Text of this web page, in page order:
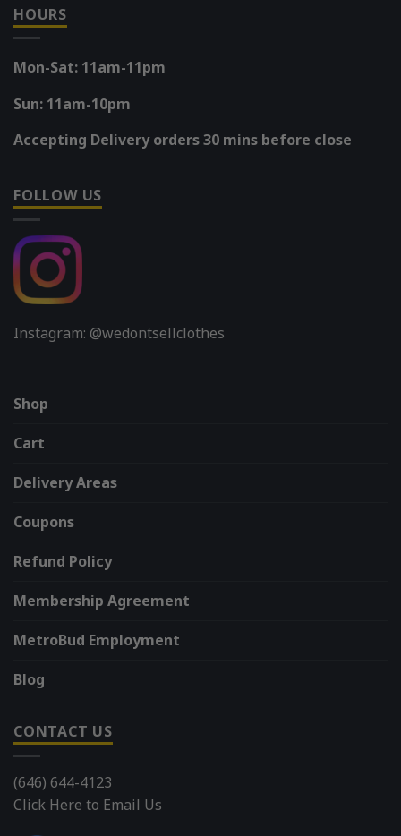
HOURS
Mon-Sat: 11am-11pm
Sun: 11am-10pm
Accepting Delivery orders 30 mins before close
FOLLOW US
Instagram: @wedontsellclothes
Shop
Cart
Delivery Areas
Coupons
Refund Policy
Membership Agreement
MetroBud Employment
Blog
CONTACT US
(646) 644-4123
Click Here to Email Us